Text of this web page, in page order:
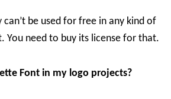
be used for free in any kind of
You need to buy its license for that.
Font in my logo projects?